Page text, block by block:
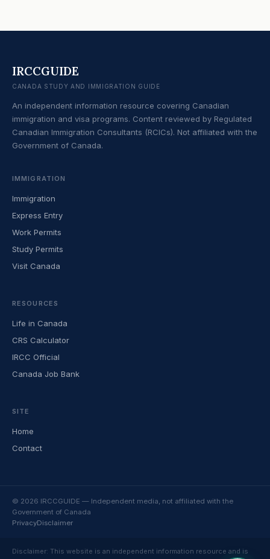
IRCCGUIDE
CANADA STUDY AND IMMIGRATION GUIDE
An independent information resource covering Canadian
immigration and visa programs. Content reviewed by Regulated
Canadian Immigration Consultants (RCICs). Not affiliated with the
Government of Canada.
IMMIGRATION
Immigration
Express Entry
Work Permits
Study Permits
Visit Canada
RESOURCES
Life in Canada
CRS Calculator
IRCC Official
Canada Job Bank
SITE
Home
Contact
© 2026 IRCCGUIDE — Independent media, not affiliated with the
Government of Canada
PrivacyDisclaimer
Disclaimer: This website is an independent information resource and is